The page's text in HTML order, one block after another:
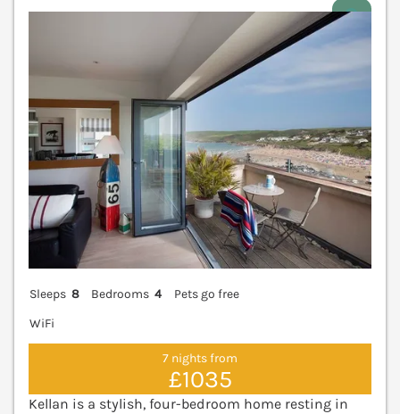
Sleeps 8 Bedrooms 4
Pets go free
WiFi
7 nights from
£1035
Kellan is a stylish, four-bedroom home resting in